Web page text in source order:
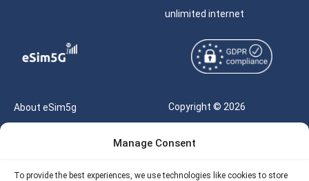
Manage Consent
To provide the best experiences, we use technologies like cookies to store
unlimited internet
About eSim5g
Copyright © 2026
Reserved |